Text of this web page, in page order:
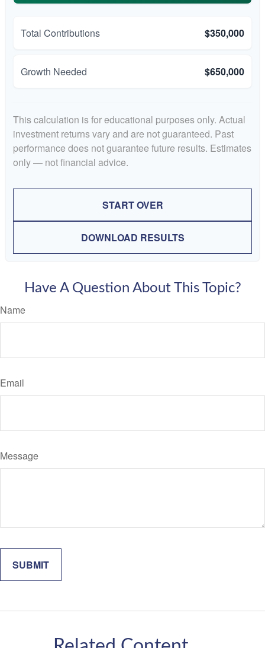
Total Contributions $350,000
Growth Needed $650,000
This calculation is for educational purposes only. Actual
investment returns vary and are not guaranteed. Past
performance does not guarantee future results. Estimates
only — not financial advice.
START OVER
DOWNLOAD RESULTS
Have A Question About This Topic?
Name
Email
Message